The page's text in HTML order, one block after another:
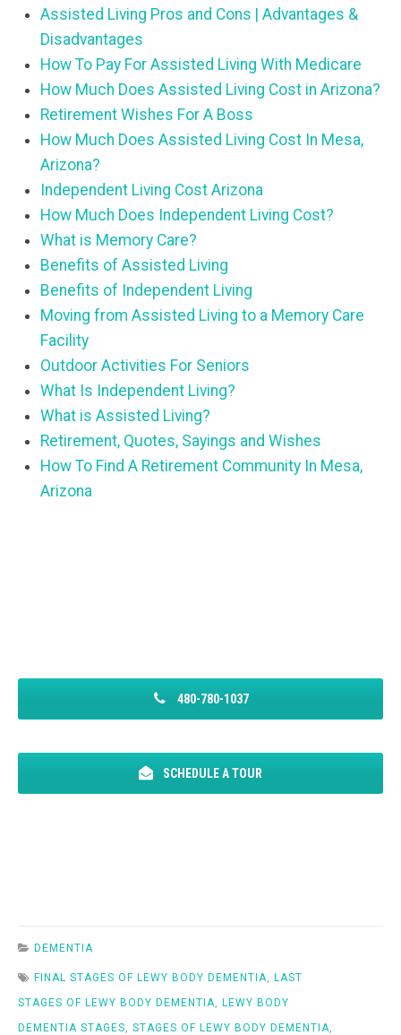
Assisted Living Pros and Cons | Advantages &
Disadvantages
How To Pay For Assisted Living With Medicare
How Much Does Assisted Living Cost in Arizona?
Retirement Wishes For A Boss
How Much Does Assisted Living Cost In Mesa,
Arizona?
Independent Living Cost Arizona
How Much Does Independent Living Cost?
What is Memory Care?
Benefits of Assisted Living
Benefits of Independent Living
Moving from Assisted Living to a Memory Care
Facility
Outdoor Activities For Seniors
What Is Independent Living?
What is Assisted Living?
Retirement, Quotes, Sayings and Wishes
How To Find A Retirement Community In Mesa,
Arizona
480-780-1037
SCHEDULE A TOUR
DEMENTIA
FINAL STAGES OF LEWY BODY DEMENTIA
LAST
STAGES OF LEWY BODY DEMENTIA
LEWY BODY
DEMENTIA STAGES
STAGES OF LEWY BODY DEMENTIA